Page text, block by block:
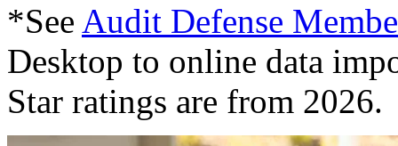
*See Audit Defense
Desktop to online data
Star ratings are from 2026.